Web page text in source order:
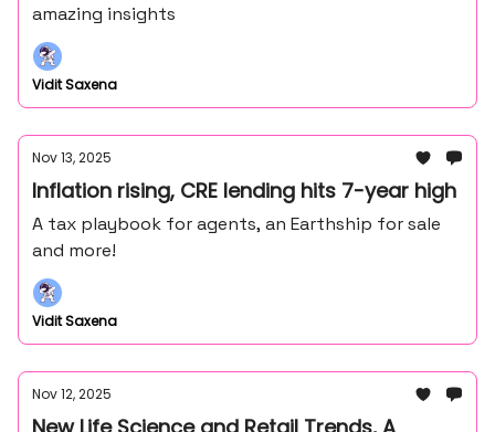
amazing insights
Vidit Saxena
Nov 13, 2025
Inflation rising, CRE lending hits 7-year high
A tax playbook for agents, an Earthship for sale
and more!
Vidit Saxena
Nov 12, 2025